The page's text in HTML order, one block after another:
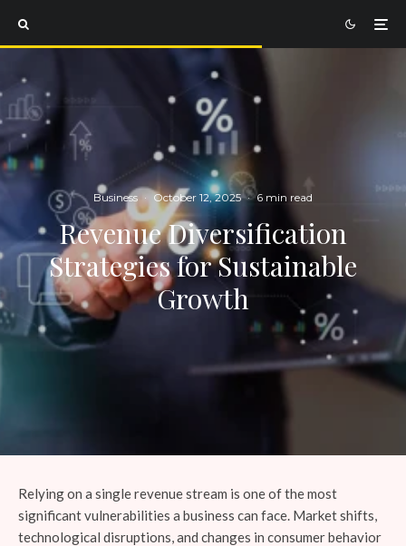
Business · October 12, 2025 · 6 min read
Revenue Diversification
Strategies for Sustainable
Growth
Relying on a single revenue stream is one of the most
significant vulnerabilities a business can face. Market shifts,
technological disruptions, and changes in consumer behavior